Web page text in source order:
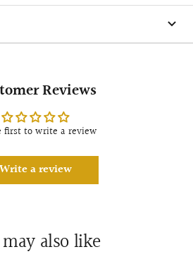
Reviews
first to write a review
Write a review
also like